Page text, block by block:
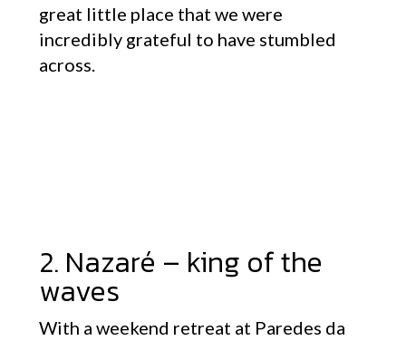
great little place that we were
incredibly grateful to have stumbled
across.
2. Nazaré – king of the
waves
With a weekend retreat at Paredes da